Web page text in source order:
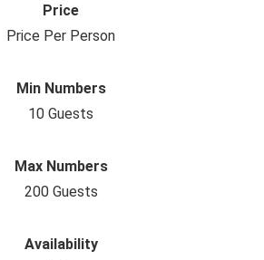
Price
Price Per Person
Min Numbers
10 Guests
Max Numbers
200 Guests
Availability